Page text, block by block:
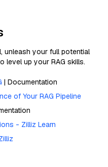
unleash your full potential
level up your RAG skills.
| Documentation
of Your RAG Pipeline
- Zilliz Learn